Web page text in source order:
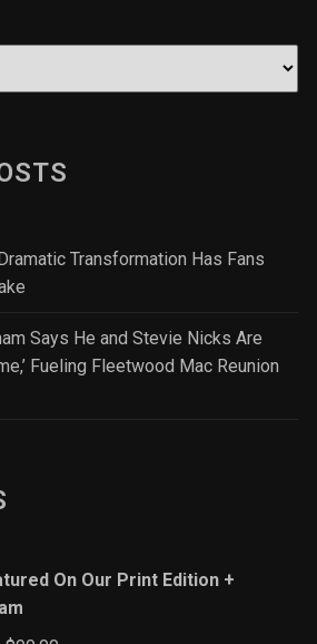
Transformation Has Fans
Says He and Stevie Nicks Are
Fueling Fleetwood Mac Reunion
On Our Print Edition +